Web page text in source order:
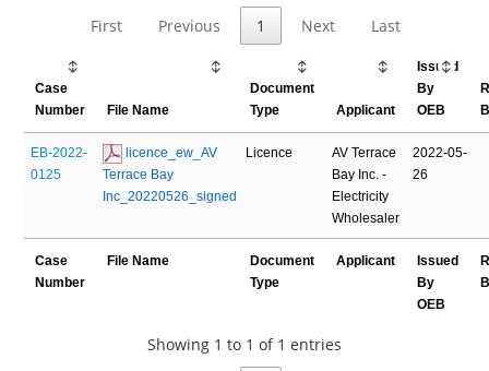
First
Previous 1 Next Last
Case
Number
File Name
Document
Type
Applicant
Issued
By
OEB
EB-2022-
0125
licence_ew_AV
Terrace Bay
Inc_20220526_signed
Licence
AV Terrace
Bay Inc. -
Electricity
Wholesaler
2022-05-
26
Case
Number
File Name
Document
Type
Applicant
Issued
By
OEB
Showing 1 to 1 of 1 entries